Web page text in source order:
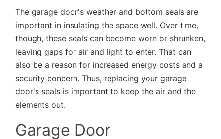
The garage door's weather and bottom seals are
important in insulating the space well. Over time,
though, these seals can become worn or shrunken,
leaving gaps for air and light to enter. That can
also be a reason for increased energy costs and a
security concern. Thus, replacing your garage
door's seals is important to keep the air and the
elements out.
Garage Door